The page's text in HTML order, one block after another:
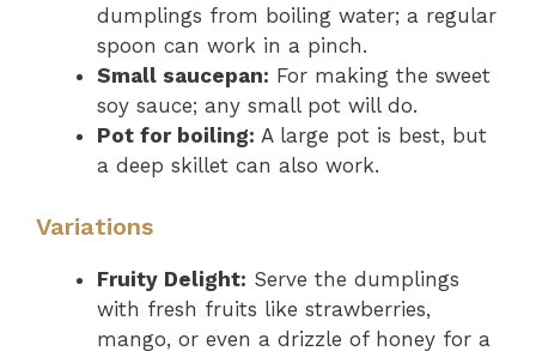
dumplings from boiling water; a regular
spoon can work in a pinch.
Small saucepan: For making the sweet
soy sauce; any small pot will do.
Pot for boiling: A large pot is best, but
a deep skillet can also work.
Variations
Fruity Delight: Serve the dumplings
with fresh fruits like strawberries,
mango, or even a drizzle of honey for a